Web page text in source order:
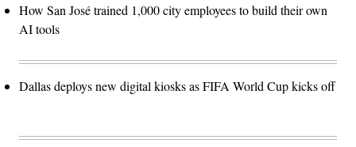
How San José trained 1,000 city employees to build their own
AI tools
Dallas deploys new digital kiosks as FIFA World Cup kicks off